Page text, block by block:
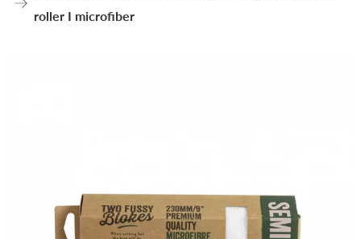
roller I microfiber